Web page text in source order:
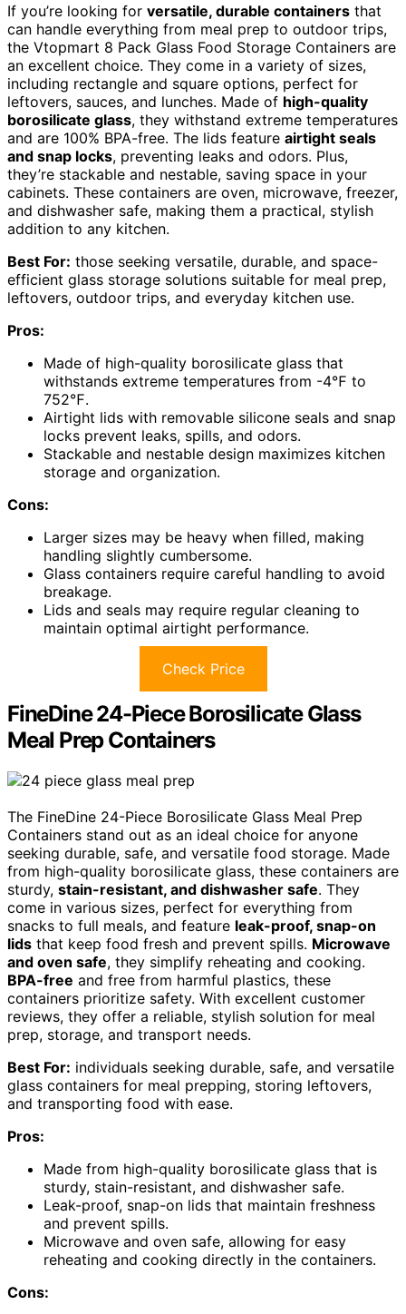
If you’re looking for versatile, durable containers that
can handle everything from meal prep to outdoor trips,
the Vtopmart 8 Pack Glass Food Storage Containers are
an excellent choice. They come in a variety of sizes,
including rectangle and square options, perfect for
leftovers, sauces, and lunches. Made of high-quality
borosilicate glass, they withstand extreme temperatures
and are 100% BPA-free. The lids feature airtight seals
and snap locks, preventing leaks and odors. Plus,
they’re stackable and nestable, saving space in your
cabinets. These containers are oven, microwave, freezer,
and dishwasher safe, making them a practical, stylish
addition to any kitchen.
Best For: those seeking versatile, durable, and space-
efficient glass storage solutions suitable for meal prep,
leftovers, outdoor trips, and everyday kitchen use.
Pros:
Made of high-quality borosilicate glass that
withstands extreme temperatures from -4℉ to
752℉.
Airtight lids with removable silicone seals and snap
locks prevent leaks, spills, and odors.
Stackable and nestable design maximizes kitchen
storage and organization.
Cons:
Larger sizes may be heavy when filled, making
handling slightly cumbersome.
Glass containers require careful handling to avoid
breakage.
Lids and seals may require regular cleaning to
maintain optimal airtight performance.
Check Price
FineDine 24-Piece Borosilicate Glass
Meal Prep Containers
The FineDine 24-Piece Borosilicate Glass Meal Prep
Containers stand out as an ideal choice for anyone
seeking durable, safe, and versatile food storage. Made
from high-quality borosilicate glass, these containers are
sturdy, stain-resistant, and dishwasher safe. They
come in various sizes, perfect for everything from
snacks to full meals, and feature leak-proof, snap-on
lids that keep food fresh and prevent spills. Microwave
and oven safe, they simplify reheating and cooking.
BPA-free and free from harmful plastics, these
containers prioritize safety. With excellent customer
reviews, they offer a reliable, stylish solution for meal
prep, storage, and transport needs.
Best For: individuals seeking durable, safe, and versatile
glass containers for meal prepping, storing leftovers,
and transporting food with ease.
Pros:
Made from high-quality borosilicate glass that is
sturdy, stain-resistant, and dishwasher safe.
Leak-proof, snap-on lids that maintain freshness
and prevent spills.
Microwave and oven safe, allowing for easy
reheating and cooking directly in the containers.
Cons: